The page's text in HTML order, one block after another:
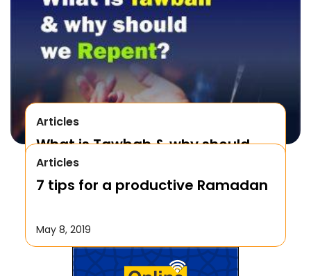
Articles
What is Tawbah & why should
We Repent to Allah?
October 17, 2019
Articles
7 tips for a productive Ramadan
May 8, 2019